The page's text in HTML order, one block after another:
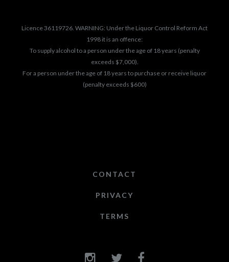
Licence 36119726. WARNING: Under the Liquor Control Reform Act
1998 it is an offence:
To supply alcohol to a person under the age of 18 years (penalty
exceeds $7,000).
For a person under the age of 18 years to purchase or receive liquor
(penalty exceeds $600)
CONTACT
PRIVACY
TERMS